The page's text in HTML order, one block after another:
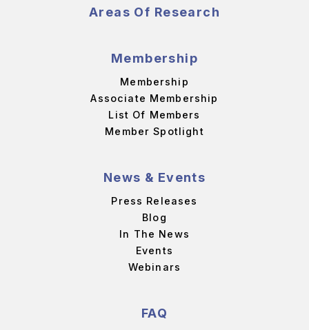
Areas Of Research
Membership
Membership
Associate Membership
List Of Members
Member Spotlight
News & Events
Press Releases
Blog
In The News
Events
Webinars
FAQ